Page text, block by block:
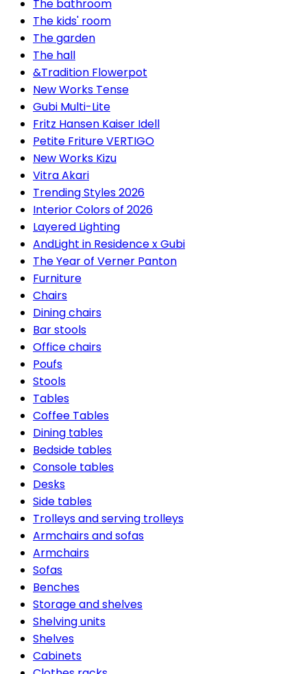
The bathroom
The kids' room
The garden
The hall
&Tradition Flowerpot
New Works Tense
Gubi Multi-Lite
Fritz Hansen Kaiser Idell
Petite Friture VERTIGO
New Works Kizu
Vitra Akari
Trending Styles 2026
Interior Colors of 2026
Layered Lighting
AndLight in Residence x Gubi
The Year of Verner Panton
Furniture
Chairs
Dining chairs
Bar stools
Office chairs
Poufs
Stools
Tables
Coffee Tables
Dining tables
Bedside tables
Console tables
Desks
Side tables
Trolleys and serving trolleys
Armchairs and sofas
Armchairs
Sofas
Benches
Storage and shelves
Shelving units
Shelves
Cabinets